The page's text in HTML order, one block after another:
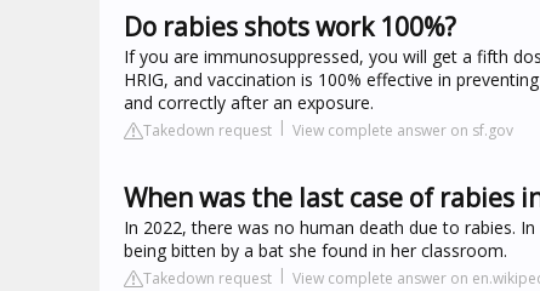
Do rabies shots work 100%?
If you are immunosuppressed, you will get a fifth
HRIG, and vaccination is 100% effective in
and correctly after an exposure.
Takedown request View complete answer on sf.gov
When was the last case of rabies
In 2022, there was no human death due to rabies.
being bitten by a bat she found in her classroom.
Takedown request View complete answer on